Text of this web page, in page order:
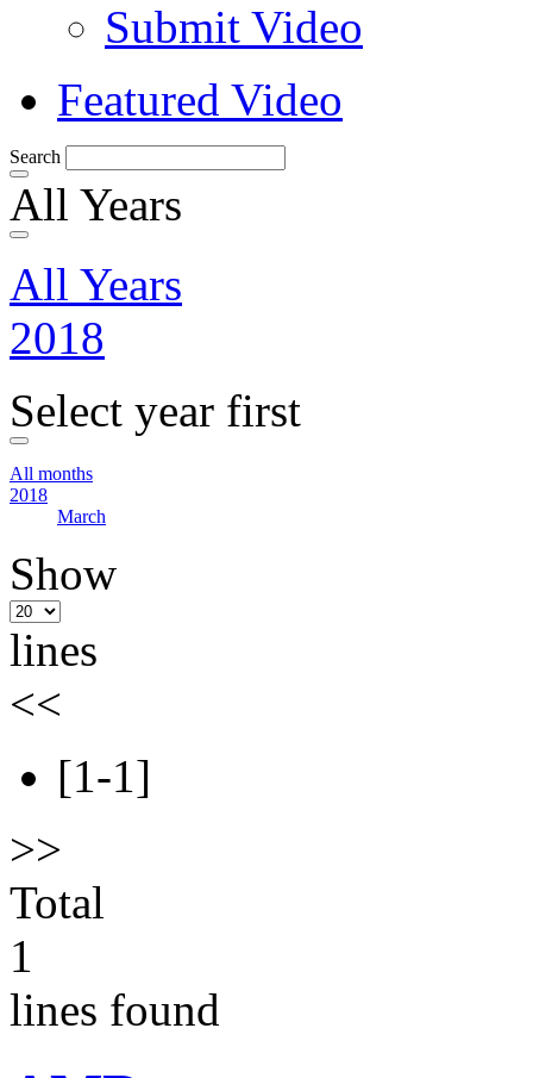
Submit Video
Featured Video
Search
All Years
All Years
2018
Select year first
All months
2018
March
Show
lines
<<
[1-1]
>>
Total
1
lines found